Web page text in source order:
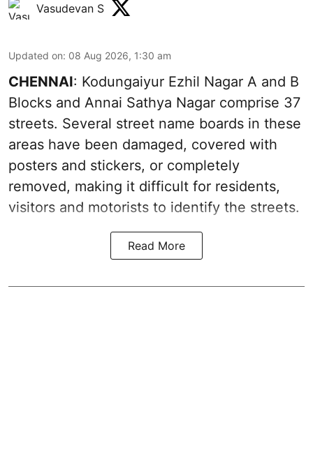
Vasudevan S
Updated on: 08 Aug 2026, 1:30 am
CHENNAI: Kodungaiyur Ezhil Nagar A and B
Blocks and Annai Sathya Nagar comprise 37
streets. Several street name boards in these
areas have been damaged, covered with
posters and stickers, or completely
removed, making it difficult for residents,
visitors and motorists to identify the streets.
Read More